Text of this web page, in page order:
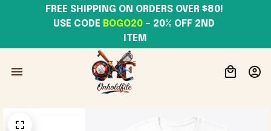
USE CODE BOGO20 – 20% OFF 2ND
ITEM